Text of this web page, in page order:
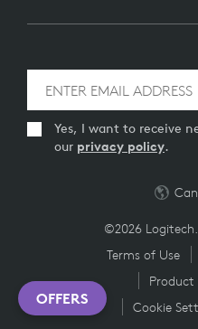
Yes, I want to receive
our privacy policy.
©2026
Terms of Use
Product
Cookie
OFFERS